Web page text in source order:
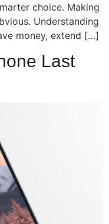
choice. Making
Understanding
money, extend […]
Last